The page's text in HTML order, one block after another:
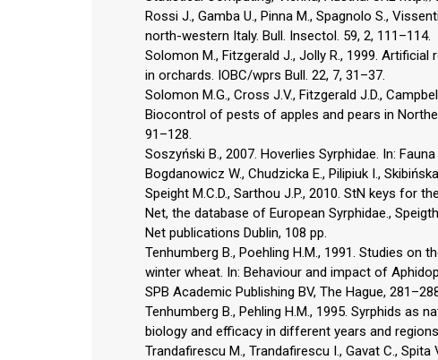
Rossi J., Gamba U., Pinna M., Spagnolo S.,
north-western Italy. Bull. Insectol. 59, 2, 111–114.
Solomon M., Fitzgerald J., Jolly R., 1999.
in orchards. IOBC/wprs Bull. 22, 7, 31–37.
Solomon M.G., Cross J.V., Fitzgerald J.D.,
Biocontrol of pests of apples and pears in
91–128.
Soszyński B., 2007. Hoverlies Syrphidae. In:
Bogdanowicz W., Chudzicka E., Pilipiuk I.,
Speight M.C.D., Sarthou J.P., 2010. StN keys for
Net, the database of European Syrphidae.,
Net publications Dublin, 108 pp.
Tenhumberg B., Poehling H.M., 1991. Studies
winter wheat. In: Behaviour and impact of
SPB Academic Publishing BV, The Hague,
Tenhumberg B., Pehling H.M., 1995. Syrphids as
biology and efficacy in different years and
Trandafirescu M., Trandafirescu I., Gavat C.,